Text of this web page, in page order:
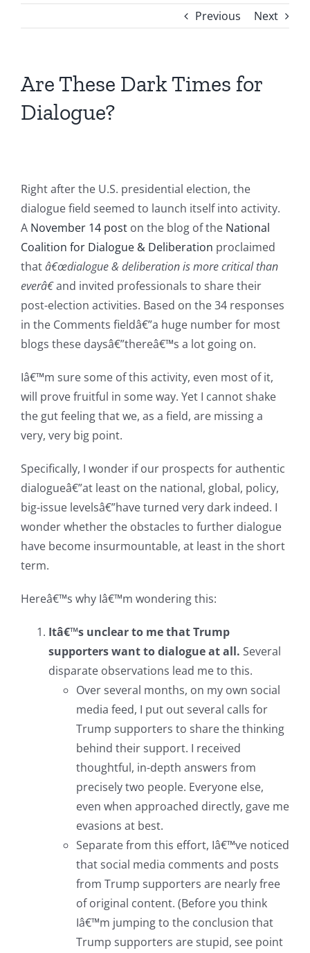
Previous Next
Are These Dark Times for
Dialogue?
Right after the U.S. presidential election, the
dialogue field seemed to launch itself into activity.
A November 14 post on the blog of the National
Coalition for Dialogue & Deliberation proclaimed
thatâ€œdialogue & deliberation is more critical than
everâ€and invited professionals to share their
post-election activities. Based on the 34 responses
in the Comments fieldâ€”a huge number for most
blogs these daysâ€”thereâ€™s a lot going on.
Iâ€™m sure some of this activity, even most of it,
will prove fruitful in some way. Yet I cannot shake
the gut feeling that we, as a field, are missing a
very, very big point.
Specifically, I wonder if our prospects for authentic
dialogueâ€”at least on the national, global, policy,
big-issue levelsâ€”have turned very dark indeed. I
wonder whether the obstacles to further dialogue
have become insurmountable, at least in the short
term.
Hereâ€™s why Iâ€™m wondering this:
Itâ€™s unclear to me that Trump
supporters want to dialogue at all. Several
disparate observations lead me to this.
Over several months, on my own social
media feed, I put out several calls for
Trump supporters to share the thinking
behind their support. I received
thoughtful, in-depth answers from
precisely two people. Everyone else,
even when approached directly, gave me
evasions at best.
Separate from this effort, Iâ€™ve noticed
that social media comments and posts
from Trump supporters are nearly free
of original content. (Before you think
Iâ€™m jumping to the conclusion that
Trump supporters are stupid, see point